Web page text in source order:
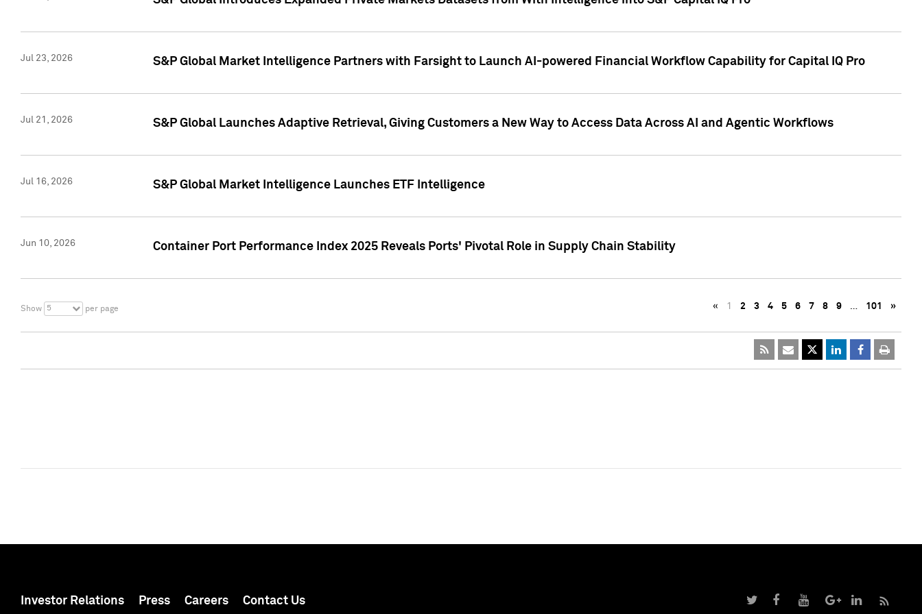
Jul 23, 2026 S&P Global Market Intelligence Partners with Farsight to Launch AI-powered Financial Workflow Capability for Capital IQ Pro
Jul 21, 2026 S&P Global Launches Adaptive Retrieval, Giving Customers a New Way to Access Data Across AI and Agentic Workflows
Jul 16, 2026 S&P Global Market Intelligence Launches ETF Intelligence
Jun 10, 2026 Container Port Performance Index 2025 Reveals Ports' Pivotal Role in Supply Chain Stability
Show 5 per page « 1 2 3 4 5 6 7 8 9 … 101 »
Investor Relations Press Careers Contact Us